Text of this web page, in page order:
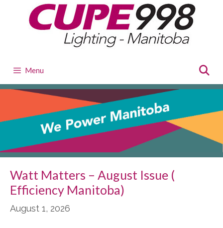
content
Menu
Watt Matters – August Issue (
Efficiency Manitoba)
August 1, 2026